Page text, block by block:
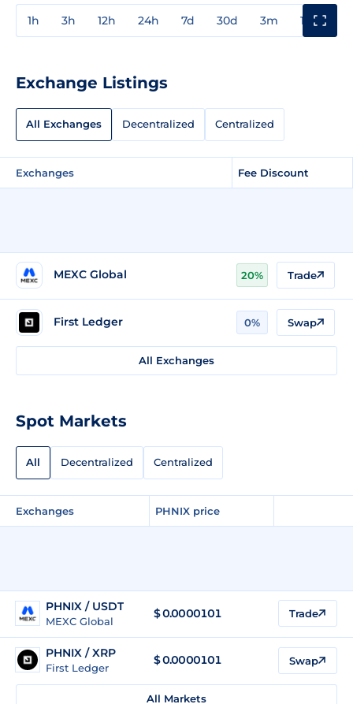
1h 3h 12h 24h 7d 30d 3m 1y
Exchange Listings
All Exchanges Decentralized Centralized
Exchanges Fee Discount
MEXC Global 20% Trade
First Ledger 0% Swap
All Exchanges
Spot Markets
All Decentralized Centralized
Exchanges PHNIX price
PHNIX / USDT
MEXC Global
$0.0000101 Trade
PHNIX / XRP
First Ledger
$0.0000101 Swap
All Markets